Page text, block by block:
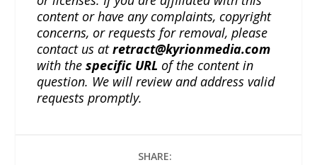
content or have any complaints, copyright
concerns, or requests for removal, please
contact us atretract@kyrionmedia.com
with thespecific URL of the content in
question. We will review and address valid
requests promptly.
SHARE: